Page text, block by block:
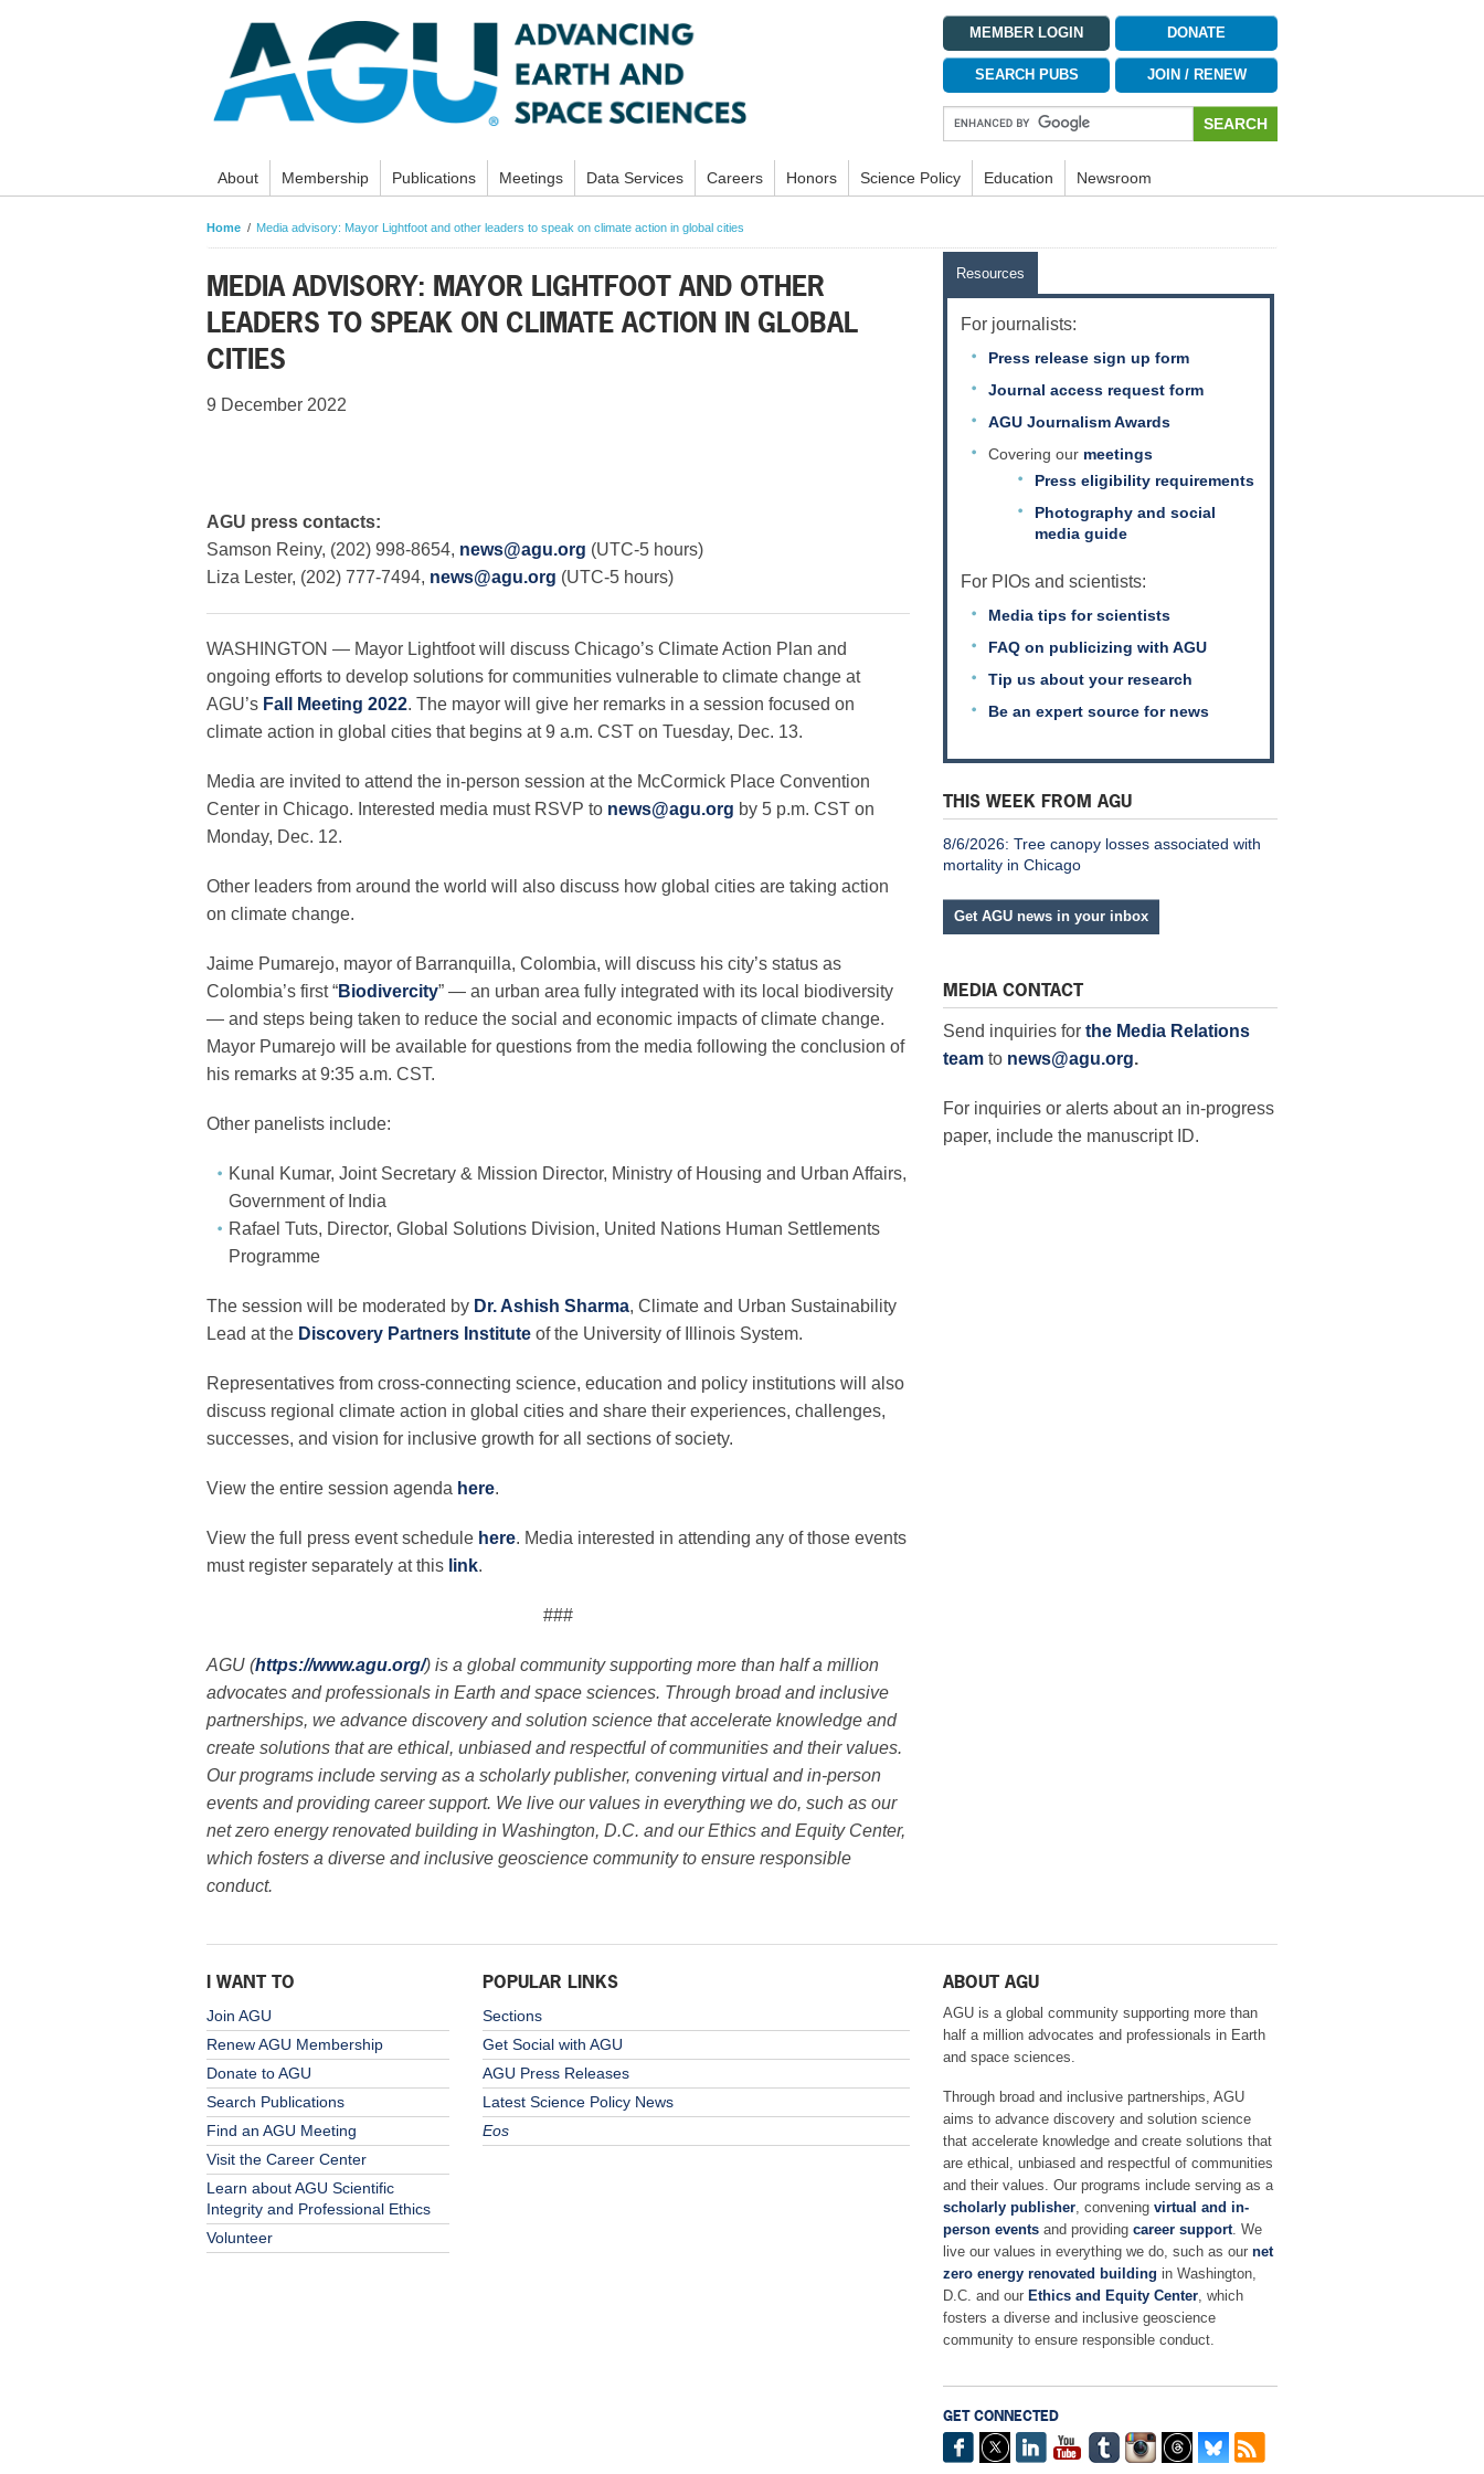
MEMBER LOGIN
SEARCH PUBS
DONATE
JOIN / RENEW
About Membership Publications Meetings Data Services Careers Honors Science Policy Education Newsroom
Home Media advisory: Mayor Lightfoot and other leaders to speak on climate action in global cities
MEDIA ADVISORY: MAYOR LIGHTFOOT AND OTHER
LEADERS TO SPEAK ON CLIMATE ACTION IN GLOBAL
CITIES
9 December 2022
AGU press contacts:
Samson Reiny, (202) 998-8654, news@agu.org (UTC-5 hours)
Liza Lester, (202) 777-7494, news@agu.org (UTC-5 hours)
WASHINGTON — Mayor Lightfoot will discuss Chicago’s Climate Action Plan and
ongoing efforts to develop solutions for communities vulnerable to climate change at
AGU’s Fall Meeting 2022. The mayor will give her remarks in a session focused on
climate action in global cities that begins at 9 a.m. CST on Tuesday, Dec. 13.
Media are invited to attend the in-person session at the McCormick Place Convention
Center in Chicago. Interested media must RSVP to news@agu.org by 5 p.m. CST on
Monday, Dec. 12.
Other leaders from around the world will also discuss how global cities are taking action
on climate change.
Jaime Pumarejo, mayor of Barranquilla, Colombia, will discuss his city’s status as
Colombia’s first “Biodivercity” — an urban area fully integrated with its local biodiversity
— and steps being taken to reduce the social and economic impacts of climate change.
Mayor Pumarejo will be available for questions from the media following the conclusion of
his remarks at 9:35 a.m. CST.
Other panelists include:
Kunal Kumar, Joint Secretary & Mission Director, Ministry of Housing and Urban Affairs,
Government of India
Rafael Tuts, Director, Global Solutions Division, United Nations Human Settlements
Programme
The session will be moderated by Dr. Ashish Sharma, Climate and Urban Sustainability
Lead at the Discovery Partners Institute of the University of Illinois System.
Representatives from cross-connecting science, education and policy institutions will also
discuss regional climate action in global cities and share their experiences, challenges,
successes, and vision for inclusive growth for all sections of society.
View the entire session agenda here.
View the full press event schedule here. Media interested in attending any of those events
must register separately at this link.
###
AGU (https://www.agu.org/) is a global community supporting more than half a million
advocates and professionals in Earth and space sciences. Through broad and inclusive
partnerships, we advance discovery and solution science that accelerate knowledge and
create solutions that are ethical, unbiased and respectful of communities and their values.
Our programs include serving as a scholarly publisher, convening virtual and in-person
events and providing career support. We live our values in everything we do, such as our
net zero energy renovated building in Washington, D.C. and our Ethics and Equity Center,
which fosters a diverse and inclusive geoscience community to ensure responsible
conduct.
Resources
For journalists:
Press release sign up form
Journal access request form
AGU Journalism Awards
Covering our meetings
Press eligibility requirements
Photography and social
media guide
For PIOs and scientists:
Media tips for scientists
FAQ on publicizing with AGU
Tip us about your research
Be an expert source for news
THIS WEEK FROM AGU
8/6/2026: Tree canopy losses associated with
mortality in Chicago
Get AGU news in your inbox
MEDIA CONTACT
Send inquiries for the Media Relations
teamto news@agu.org.
For inquiries or alerts about an in-progress
paper, include the manuscript ID.
I WANT TO
Join AGU
Renew AGU Membership
Donate to AGU
Search Publications
Find an AGU Meeting
Visit the Career Center
Learn about AGU Scientific
Integrity and Professional Ethics
Volunteer
POPULAR LINKS
Sections
Get Social with AGU
AGU Press Releases
Latest Science Policy News
Eos
ABOUT AGU
AGU is a global community supporting more than
half a million advocates and professionals in Earth
and space sciences.
Through broad and inclusive partnerships, AGU
aims to advance discovery and solution science
that accelerate knowledge and create solutions that
are ethical, unbiased and respectful of communities
and their values. Our programs include serving as a
scholarly publisher, convening virtual and in-
person eventsand providing career support. We
live our values in everything we do, such as our net
zero energy renovated building in Washington,
D.C. and our Ethics and Equity Center, which
fosters a diverse and inclusive geoscience
community to ensure responsible conduct.
GET CONNECTED